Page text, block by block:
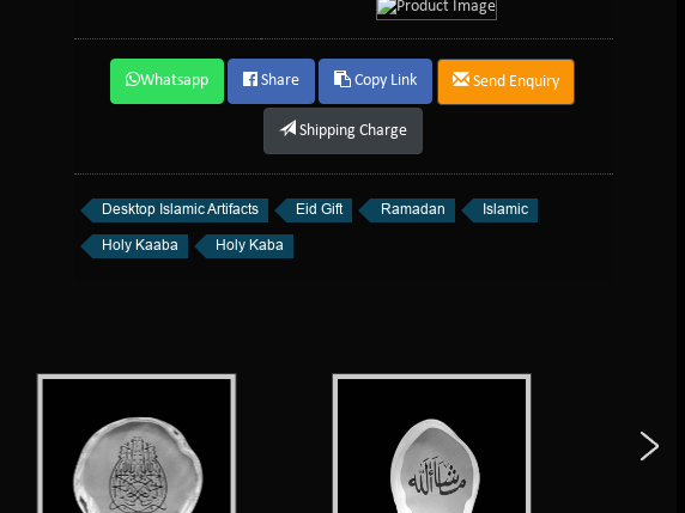
Whatsapp Share Copy Link Send Enquiry
Shipping Charge
Desktop Islamic Artifacts Eid Gift Ramadan
Islamic
Holy Kaaba
Holy Kaba